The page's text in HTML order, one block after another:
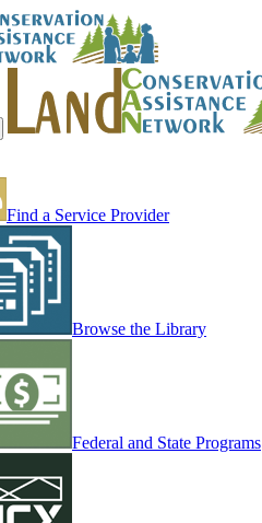
Find a Service Provider
Browse the Library
Federal and State Programs